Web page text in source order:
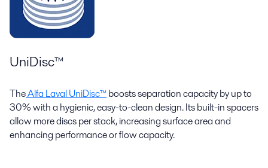
UniDisc™
TheAlfa Laval UniDisc™ boosts separation capacity by up to
30% with a hygienic, easy-to-clean design. Its built-in spacers
allow more discs per stack, increasing surface area and
enhancing performance or flow capacity.